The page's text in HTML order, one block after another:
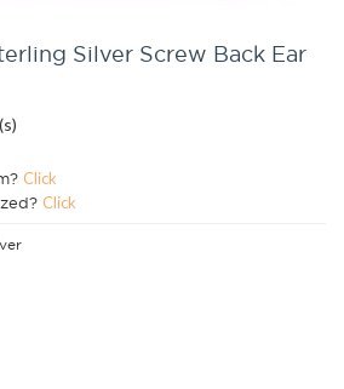
Silver Screw Back Ear
Click
Click